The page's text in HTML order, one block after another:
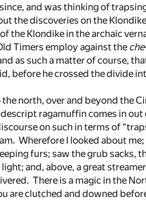
and was thinking of
the discoveries on the
the Klondike in the archaic
Timers employ against the che
as such a matter of course,
before he crossed the divide
north, over and beyond the
ragamuffin comes in
on such in terms of
Wherefore I looked about
furs; saw the grub sacks,
and, above, a great
There is a magic in the
are clutched and downed